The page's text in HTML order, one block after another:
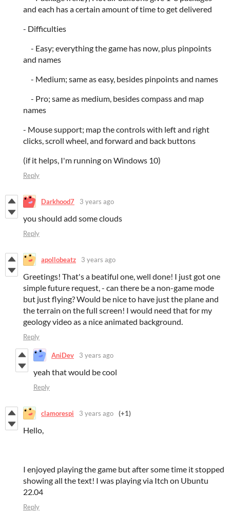
and each has a certain amount of time to get delivered
- Difficulties
- Easy; everything the game has now, plus pinpoints
and names
- Medium; same as easy, besides pinpoints and names
- Pro; same as medium, besides compass and map
names
- Mouse support; map the controls with left and right
clicks, scroll wheel, and forward and back buttons
(if it helps, I'm running on Windows 10)
Reply
Darkhood7 3 years ago
you should add some clouds
Reply
apollobeatz 3 years ago
Greetings! That's a beatiful one, well done! I just got one
simple future request, - can there be a non-game mode
but just flying? Would be nice to have just the plane and
the terrain on the full screen! I would need that for my
geology video as a nice animated background.
Reply
AniDev 3 years ago
yeah that would be cool
Reply
clamorespi 3 years ago (+1)
Hello,
I enjoyed playing the game but after some time it stopped
showing all the text! I was playing via Itch on Ubuntu
22.04
Reply